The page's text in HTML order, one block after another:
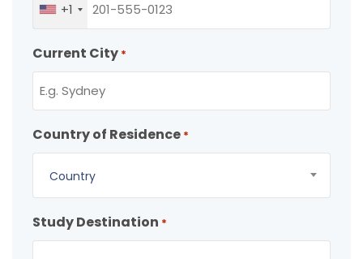
+1
Current City *
Country of Residence *
Country
Study Destination *